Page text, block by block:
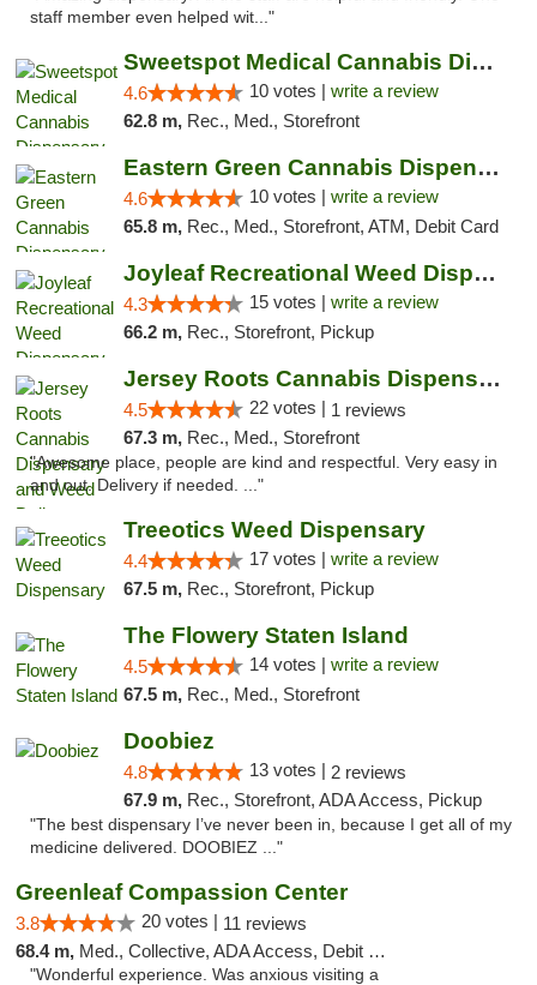
staff member even helped wit..."
Sweetspot Medical Cannabis Dispensary Voor...
4.6 10 votes | write a review
62.8 m, Rec., Med., Storefront
Eastern Green Cannabis Dispensary Voorhees
4.6 10 votes | write a review
65.8 m, Rec., Med., Storefront, ATM, Debit Card
Joyleaf Recreational Weed Dispensary Roselle
4.3 15 votes | write a review
66.2 m, Rec., Storefront, Pickup
Jersey Roots Cannabis Dispensary and Weed ...
4.5 22 votes | 1 reviews
67.3 m, Rec., Med., Storefront
"Awesome place, people are kind and respectful. Very easy in
and out. Delivery if needed. ..."
Treeotics Weed Dispensary
4.4 17 votes | write a review
67.5 m, Rec., Storefront, Pickup
The Flowery Staten Island
4.5 14 votes | write a review
67.5 m, Rec., Med., Storefront
Doobiez
4.8 13 votes | 2 reviews
67.9 m, Rec., Storefront, ADA Access, Pickup
"The best dispensary I’ve never been in, because I get all of my
medicine delivered. DOOBIEZ ..."
Greenleaf Compassion Center
3.8 20 votes | 11 reviews
68.4 m, Med., Collective, ADA Access, Debit Card
"Wonderful experience. Was anxious visiting a